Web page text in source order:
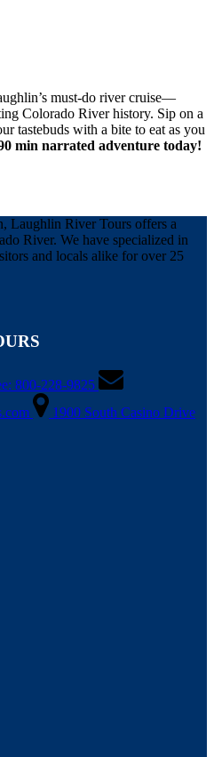
must-do river cruise—
Colorado River history. Sip on a
tastebuds with a bite to eat as you
min narrated adventure today!
Laughlin River Tours offers a
River. We have specialized in
and locals alike for over 25
800-228-9825
1900 South Casino Drive